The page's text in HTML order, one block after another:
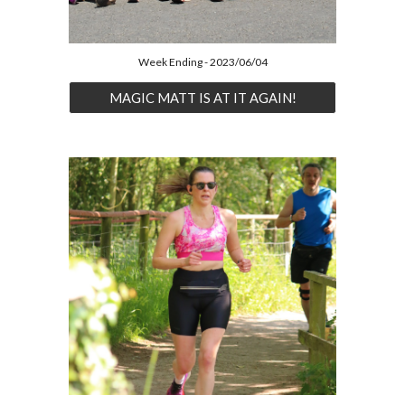
Week Ending - 2023/06/04
MAGIC MATT IS AT IT AGAIN!